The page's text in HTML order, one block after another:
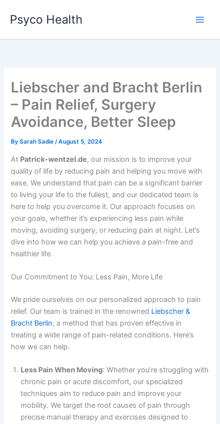
content
Psyco Health
Liebscher and Bracht Berlin
– Pain Relief, Surgery
Avoidance, Better Sleep
BySarah Sadie/August 5, 2024
At Patrick-wentzel.de, our mission is to improve your
quality of life by reducing pain and helping you move with
ease. We understand that pain can be a significant barrier
to living your life to the fullest, and our dedicated team is
here to help you overcome it. Our approach focuses on
your goals, whether it’s experiencing less pain while
moving, avoiding surgery, or reducing pain at night. Let’s
dive into how we can help you achieve a pain-free and
healthier life.
Our Commitment to You: Less Pain, More Life
We pride ourselves on our personalized approach to pain
relief. Our team is trained in the renowned Liebscher &
Bracht Berlin, a method that has proven effective in
treating a wide range of pain-related conditions. Here’s
how we can help.
Less Pain When Moving: Whether you’re struggling with
chronic pain or acute discomfort, our specialized
techniques aim to reduce pain and improve your
mobility. We target the root causes of pain through
precise manual therapy and exercises designed to